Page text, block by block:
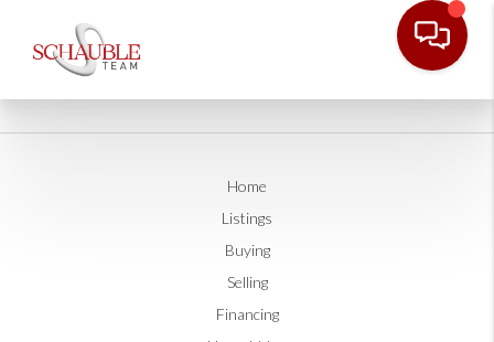
Home
Listings
Buying
Selling
Financing